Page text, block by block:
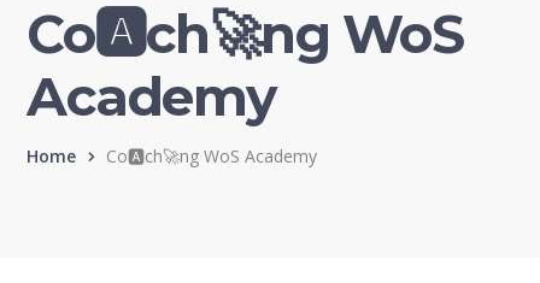
Co🅰️ch🚀ng WoS
Academy
Home Co🅰️ch🚀ng WoS Academy